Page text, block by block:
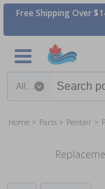
Free Shipping Over
Home Parts Pentair